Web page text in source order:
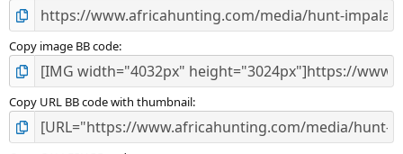
Copy image BB code
Copy URL BB code with thumbnail